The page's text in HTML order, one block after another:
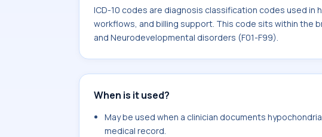
ICD-10 codes are diagnosis classification codes used
workflows, and billing support. This code sits within the
and Neurodevelopmental disorders (F01-F99).
When is it used?
May be used when a clinician documents
medical record.